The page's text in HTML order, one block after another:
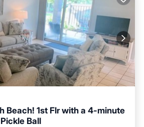
Beach! 1st Flr with a 4-minute
Ball